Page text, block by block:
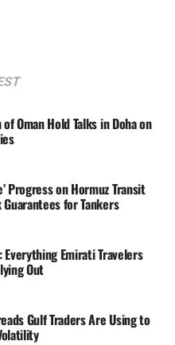
Oman Hold Talks in Doha on
Progress on Hormuz Transit
for Tankers
Everything Emirati Travelers
Out
Gulf Traders Are Using to